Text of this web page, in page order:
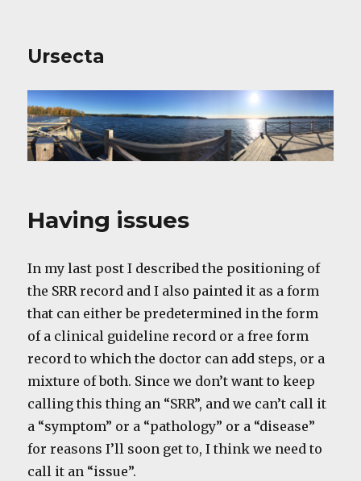
Ursecta
Having issues
In my last post I described the positioning of
the SRR record and I also painted it as a form
that can either be predetermined in the form
of a clinical guideline record or a free form
record to which the doctor can add steps, or a
mixture of both. Since we don’t want to keep
calling this thing an “SRR”, and we can’t call it
a “symptom” or a “pathology” or a “disease”
for reasons I’ll soon get to, I think we need to
call it an “issue”.